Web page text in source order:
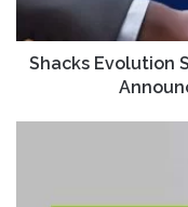
Shacks Evolution